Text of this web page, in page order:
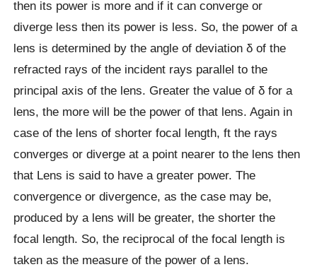
then its power is more and if it can converge or
diverge less then its power is less. So, the power of a
lens is determined by the angle of deviation δ of the
refracted rays of the incident rays parallel to the
principal axis of the lens. Greater the value of δ for a
lens, the more will be the power of that lens. Again in
case of the lens of shorter focal length, ft the rays
converges or diverge at a point nearer to the lens then
that Lens is said to have a greater power. The
convergence or divergence, as the case may be,
produced by a lens will be greater, the shorter the
focal length. So, the reciprocal of the focal length is
taken as the measure of the power of a lens.